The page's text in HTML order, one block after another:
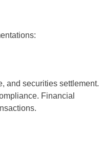
and securities settlement.
Financial